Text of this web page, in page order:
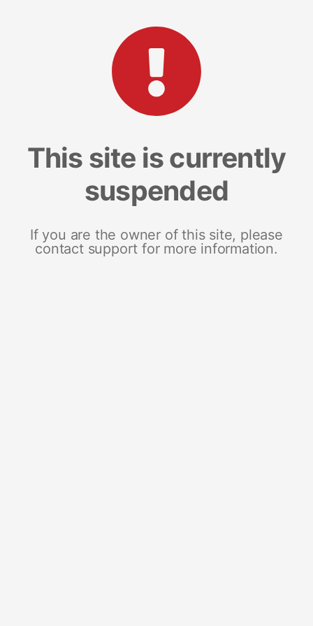
This site is currently
suspended
If you are the owner of this site, please
contact support for more information.